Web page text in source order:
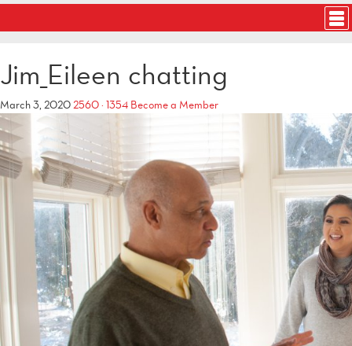
Jim_Eileen chatting
March 3, 20202560 × 1354 Become a Member